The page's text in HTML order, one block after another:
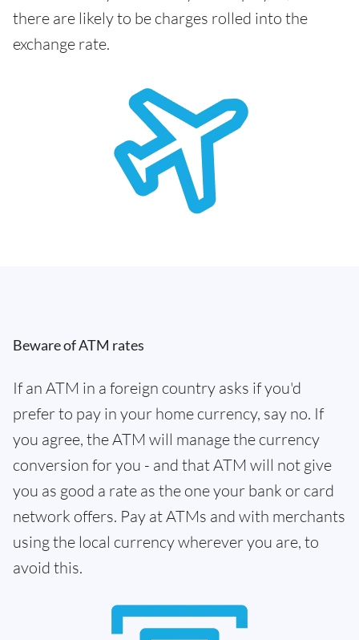
there are likely to be charges rolled into the
exchange rate.
Beware of ATM rates
If an ATM in a foreign country asks if you'd
prefer to pay in your home currency, say no. If
you agree, the ATM will manage the currency
conversion for you - and that ATM will not give
you as good a rate as the one your bank or card
network offers. Pay at ATMs and with merchants
using the local currency wherever you are, to
avoid this.